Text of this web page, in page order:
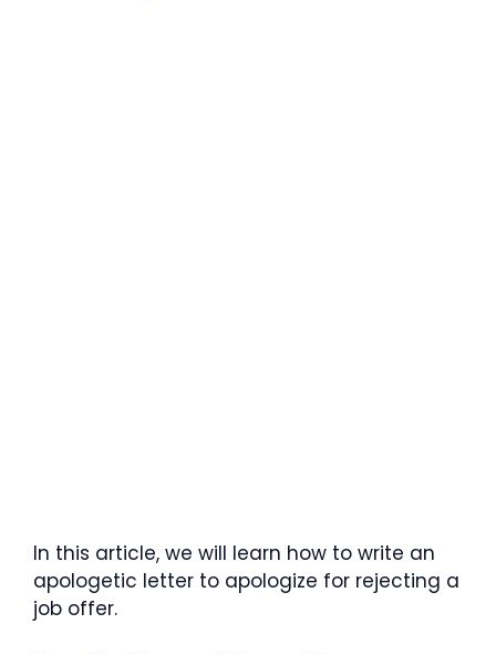
In this article, we will learn how to write an
apologetic letter to apologize for rejecting a
job offer.